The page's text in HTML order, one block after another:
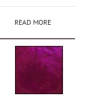
READ MORE